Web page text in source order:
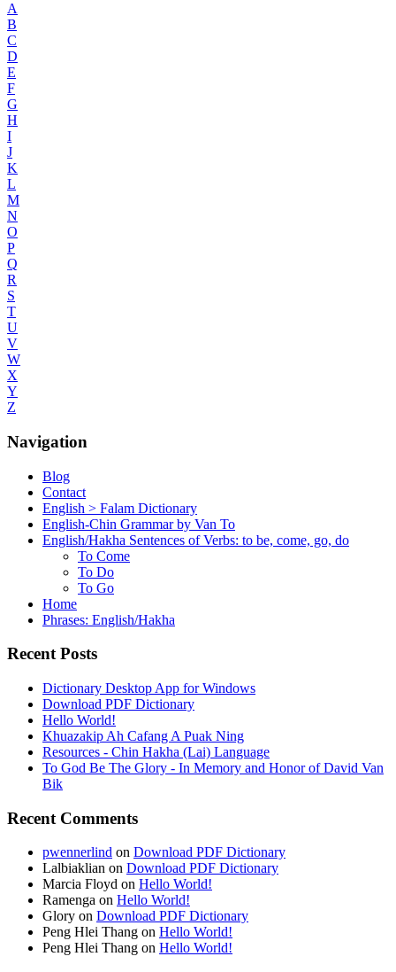
A
B
C
D
E
F
G
H
I
J
K
L
M
N
O
P
Q
R
S
T
U
V
W
X
Y
Z
Navigation
Blog
Contact
English > Falam Dictionary
English-Chin Grammar by Van To
English/Hakha Sentences of Verbs: to be, come, go, do
To Come
To Do
To Go
Home
Phrases: English/Hakha
Recent Posts
Dictionary Desktop App for Windows
Download PDF Dictionary
Hello World!
Khuazakip Ah Cafang A Puak Ning
Resources - Chin Hakha (Lai) Language
To God Be The Glory - In Memory and Honor of David Van
Bik
Recent Comments
pwennerlind on Download PDF Dictionary
Lalbiaklian on Download PDF Dictionary
Marcia Floyd on Hello World!
Ramenga on Hello World!
Glory on Download PDF Dictionary
Peng Hlei Thang on Hello World!
Peng Hlei Thang on Hello World!